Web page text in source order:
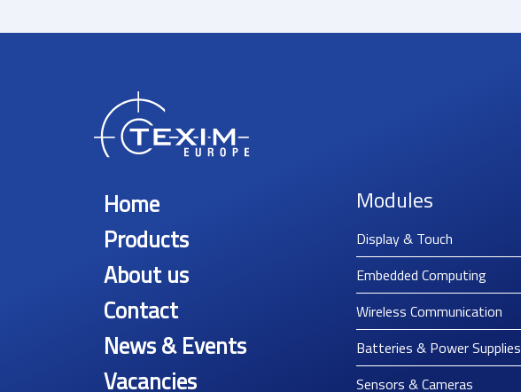
Home
Products
About us
Contact
News & Events
Vacancies
Modules
Display & Touch
Embedded Computing
Wireless Communication
Batteries & Power Supplies
Sensors & Cameras